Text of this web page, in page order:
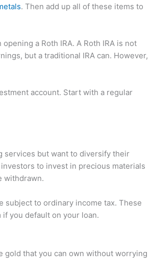
. Then add up all of these items to
a Roth IRA. A Roth IRA is not
but a traditional IRA can. However,
account. Start with a regular
services but want to diversify their
to invest in precious materials
withdrawn.
subject to ordinary income tax. These
you default on your loan.
gold that you can own without worrying